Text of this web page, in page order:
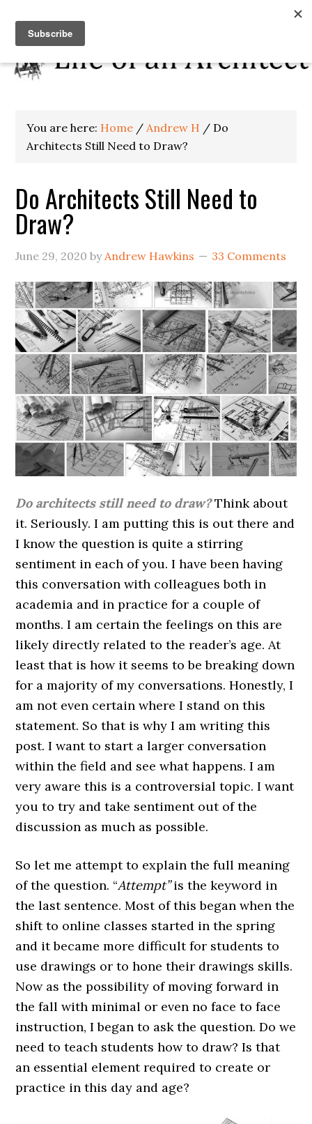
You are here: Home / Andrew H / Do
Architects Still Need to Draw?
Do Architects Still Need to
Draw?
June 29, 2020 byAndrew Hawkins 33 Comments
Do architects still need to draw?Think about
it. Seriously. I am putting this is out there and
I know the question is quite a stirring
sentiment in each of you. I have been having
this conversation with colleagues both in
academia and in practice for a couple of
months. I am certain the feelings on this are
likely directly related to the reader’s age. At
least that is how it seems to be breaking down
for a majority of my conversations. Honestly, I
am not even certain where I stand on this
statement. So that is why I am writing this
post. I want to start a larger conversation
within the field and see what happens. I am
very aware this is a controversial topic. I want
you to try and take sentiment out of the
discussion as much as possible.
So let me attempt to explain the full meaning
of the question. “Attempt”is the keyword in
the last sentence. Most of this began when the
shift to online classes started in the spring
and it became more difficult for students to
use drawings or to hone their drawings skills.
Now as the possibility of moving forward in
the fall with minimal or even no face to face
instruction, I began to ask the question. Do we
need to teach students how to draw? Is that
an essential element required to create or
practice in this day and age?